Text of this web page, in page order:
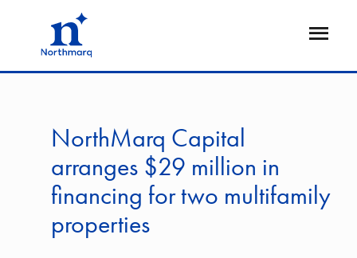
Open
NorthMarq Capital
arranges $29 million in
financing for two multifamily
properties